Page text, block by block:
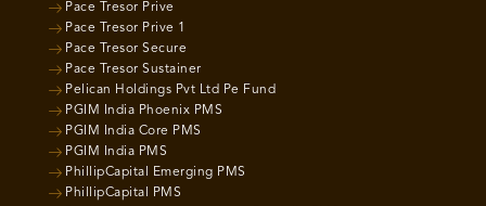
Pace Tresor Prive
Pace Tresor Prive 1
Pace Tresor Secure
Pace Tresor Sustainer
Pelican Holdings Pvt Ltd Pe Fund
PGIM India Phoenix PMS
PGIM India Core PMS
PGIM India PMS
PhillipCapital Emerging PMS
PhillipCapital PMS